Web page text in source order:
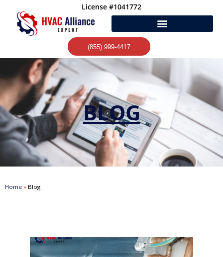
content
License #1041772
(855) 999-4417
BLOG
Home » Blog
P
a
P
a
P
a
P
a
P
a